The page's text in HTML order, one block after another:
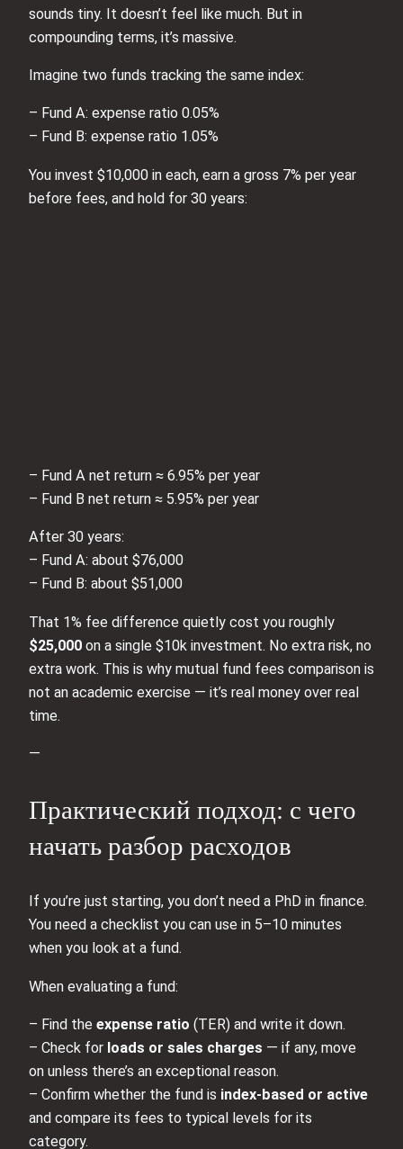
sounds tiny. It doesn’t feel like much. But in
compounding terms, it’s massive.
Imagine two funds tracking the same index:
– Fund A: expense ratio 0.05%
– Fund B: expense ratio 1.05%
You invest $10,000 in each, earn a gross 7% per year
before fees, and hold for 30 years:
– Fund A net return ≈ 6.95% per year
– Fund B net return ≈ 5.95% per year
After 30 years:
– Fund A: about $76,000
– Fund B: about $51,000
That 1% fee difference quietly cost you roughly
$25,000 on a single $10k investment. No extra risk, no
extra work. This is why mutual fund fees comparison is
not an academic exercise — it’s real money over real
time.
—
Практический подход: с чего
начать разбор расходов
If you’re just starting, you don’t need a PhD in finance.
You need a checklist you can use in 5–10 minutes
when you look at a fund.
When evaluating a fund:
– Find the expense ratio (TER) and write it down.
– Check for loads or sales charges — if any, move
on unless there’s an exceptional reason.
– Confirm whether the fund is index-based or active
and compare its fees to typical levels for its
category.